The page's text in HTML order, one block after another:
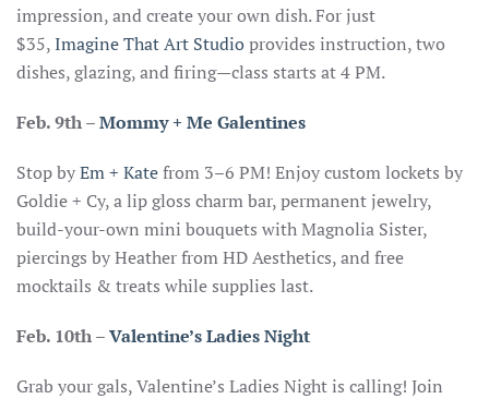
impression, and create your own dish. For just
$35, Imagine That Art Studioprovides instruction, two
dishes, glazing, and firing—class starts at 4 PM.
Feb. 9th –Mommy + Me Galentines
Stop byEm + Katefrom 3–6 PM! Enjoy custom lockets by
Goldie + Cy, a lip gloss charm bar, permanent jewelry,
build-your-own mini bouquets with Magnolia Sister,
piercings by Heather from HD Aesthetics, and free
mocktails & treats while supplies last.
Feb. 10th–Valentine’s Ladies Night
Grab your gals, Valentine’s Ladies Night is calling! Join